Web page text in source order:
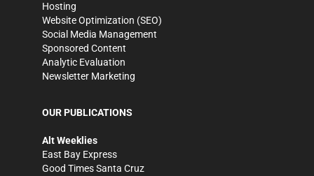
Hosting
Website Optimization (SEO)
Social Media Management
Sponsored Content
Analytic Evaluation
Newsletter Marketing
OUR PUBLICATIONS
Alt Weeklies
East Bay Express
Good Times Santa Cruz